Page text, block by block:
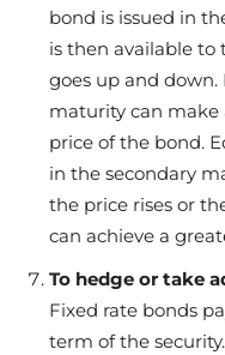
bond is issued in
is then available to
goes up and
maturity can make
price of the bond.
in the secondary
the price rises or
can achieve a
To hedge or take
Fixed rate bonds
term of the